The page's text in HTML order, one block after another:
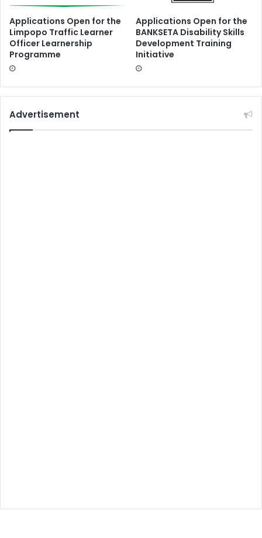
Applications Open for the
Limpopo Traffic Learner
Officer Learnership
Programme
Applications Open for the
BANKSETA Disability Skills
Development Training
Initiative
Advertisement